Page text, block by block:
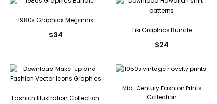
1980s Graphics Megamix
$34
Tiki Graphics Bundle
$24
Fashion Illustration Collection
Mid-Century Fashion Prints
Collection